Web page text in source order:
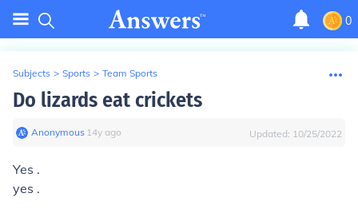
0
Subjects > Sports > Team Sports
Do lizards eat crickets
Anonymous∙ 14y ago Updated: 10/25/2022
Yes .
yes .